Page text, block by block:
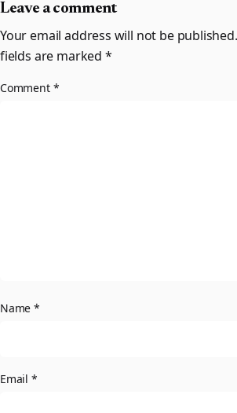
Leave a comment
Your email address will not be published.
fields are marked *
Comment *
Name*
Email *